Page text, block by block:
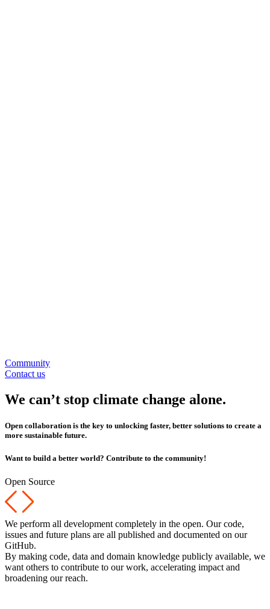
Community
Contact us
We can’t stop climate change alone.
Open collaboration is the key to unlocking faster, better solutions to create a
more sustainable future.
Want to build a better world? Contribute to the community!
Open Source
We perform all development completely in the open. Our code,
issues and future plans are all published and documented on our
GitHub.
By making code, data and domain knowledge publicly available, we
want others to contribute to our work, accelerating impact and
broadening our reach.